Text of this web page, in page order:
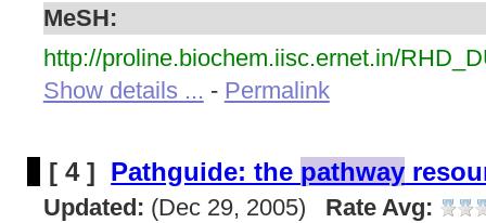
MeSH:
http://proline.biochem.iisc.ernet.in/
Show details ... - Permalink
[ 4 ] Pathguide: the pathway
Updated: (Dec 29, 2005) Rate Avg: